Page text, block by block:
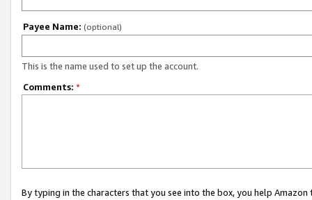
Payee Name: (optional)
This is the name used to set up the account.
Comments: *
By typing in the characters that you see into the box, you help